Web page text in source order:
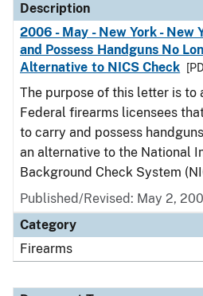
Description
2006 - May - New York - New
and Possess Handguns No
Alternative to NICS Check
The purpose of this letter is to
Federal firearms licensees
to carry and possess
an alternative to the National
Background Check System
Published/Revised: May 2,
Category
Firearms